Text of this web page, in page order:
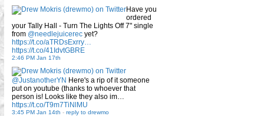
Have you
ordered
your Tally Hall - Turn The Lights Off 7" single
from @needlejuicerec yet?
https://t.co/aTRDsExrry…
https://t.co/41IdvtGBRE
2:46 PM Jan 17th
@JustanotherYN Here's a rip of it someone
put on youtube (thanks to whoever that
person is! Looks like they also im…
https://t.co/T9m7TiNlMU
3:45 PM Jan 14th - reply to drewmo